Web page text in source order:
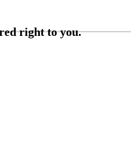
right to you.